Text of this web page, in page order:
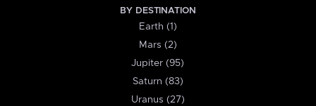
BY DESTINATION
Earth (1)
Mars (2)
Jupiter (95)
Saturn (83)
Uranus (27)